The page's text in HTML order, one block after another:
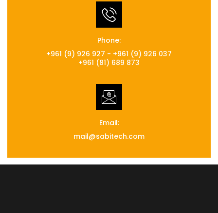
Phone:
+961 (9) 926 927 - +961 (9) 926 037
+961 (81) 689 873
Email:
mail@sabitech.com